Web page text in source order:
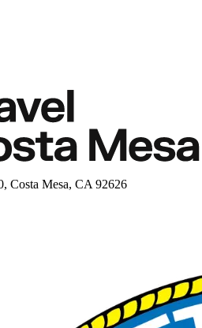
Costa Mesa, CA 92626